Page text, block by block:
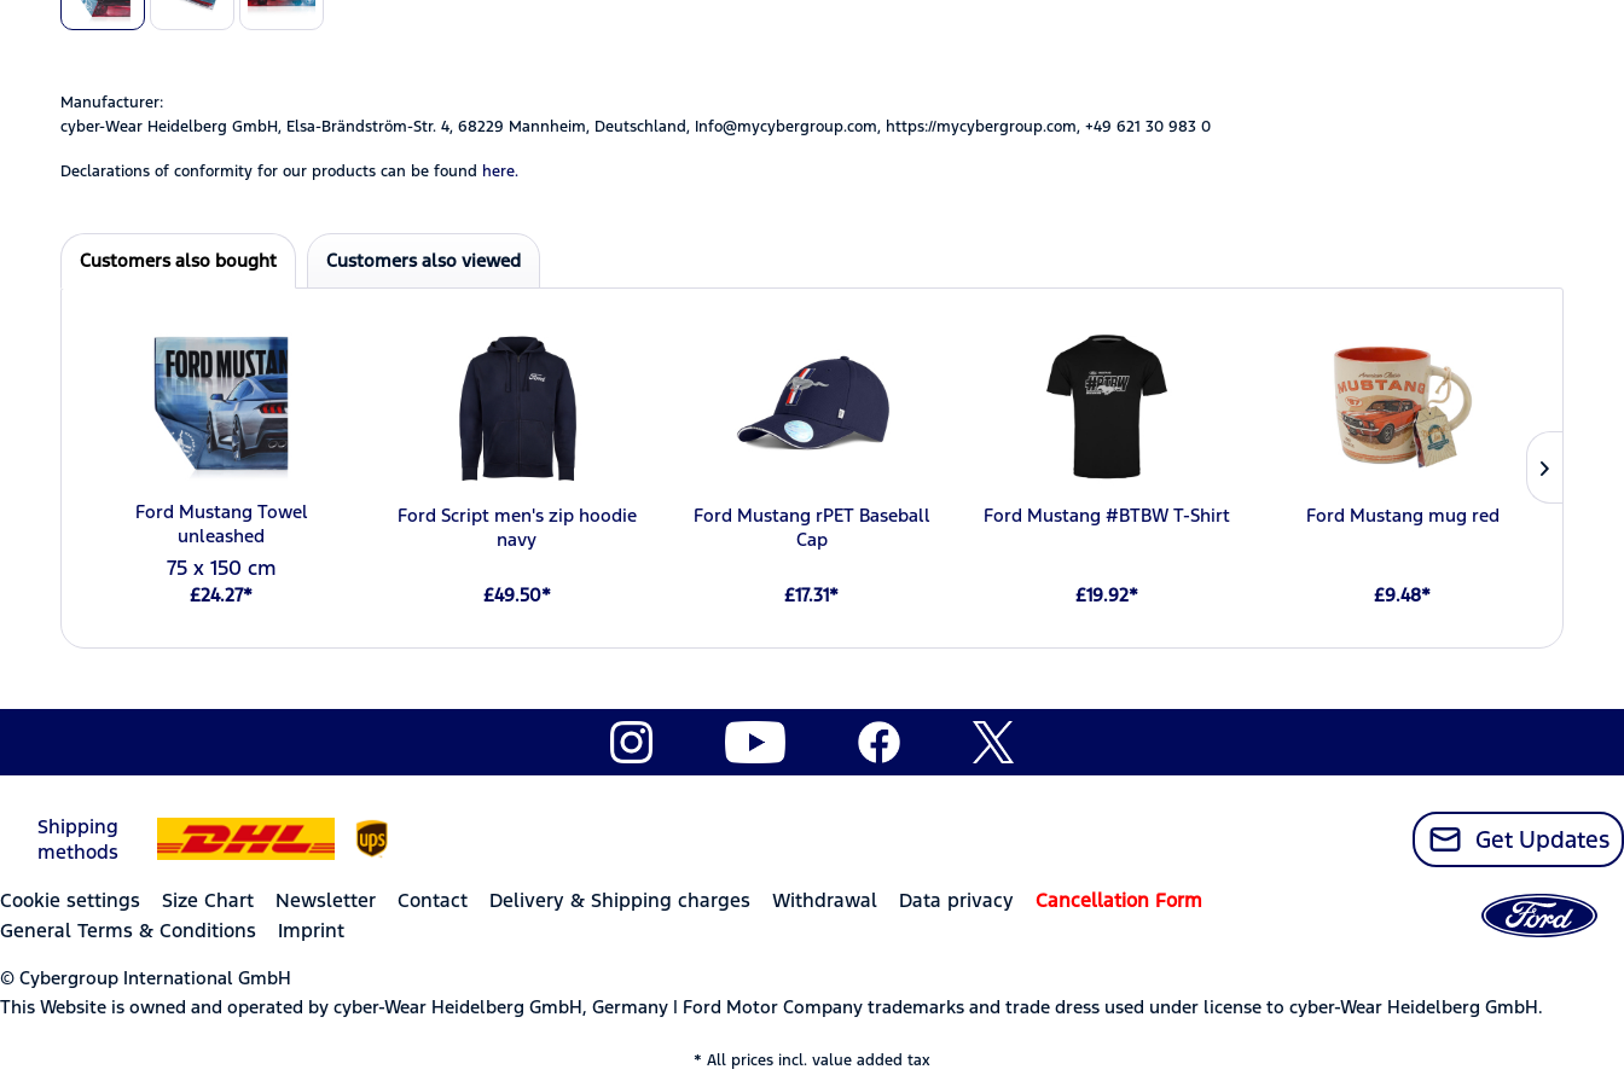
Manufacturer:
cyber-Wear Heidelberg GmbH, Elsa-Brändström-Str. 4, 68229 Mannheim, Deutschland, Info@mycybergroup.com, https://mycybergroup.com, +49 621 30 983 0
Declarations of conformity for our products can be found here.
Customers also bought Customers also viewed
Ford Mustang Towel
unleashed
75 x 150 cm
£24.27*
Ford Script men's zip hoodie
navy
£49.50*
Ford Mustang rPET Baseball
Cap
£17.31*
Ford Mustang #BTBW T-Shirt
£19.92*
Ford Mustang mug red
£9.48*
Shipping
methods
Get Updates
Cookie settings Size Chart Newsletter Contact Delivery & Shipping charges Withdrawal Data privacy
Cancellation Form
General Terms & Conditions
Imprint
© Cybergroup International GmbH
This Website is owned and operated by cyber-Wear Heidelberg GmbH, Germany | Ford Motor Company trademarks and trade dress used under license to cyber-Wear Heidelberg GmbH.
* All prices incl. value added tax